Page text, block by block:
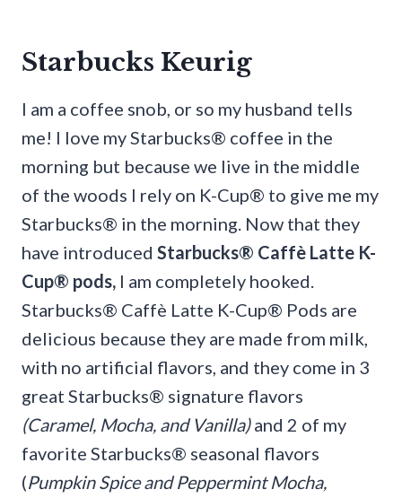
Starbucks Keurig
I am a coffee snob, or so my husband tells
me! I love my Starbucks® coffee in the
morning but because we live in the middle
of the woods I rely on K-Cup® to give me my
Starbucks® in the morning. Now that they
have introduced Starbucks® Caffè Latte K-
Cup® pods, I am completely hooked.
Starbucks® Caffè Latte K-Cup® Pods are
delicious because they are made from milk,
with no artificial flavors, and they come in 3
great Starbucks® signature flavors
(Caramel, Mocha, and Vanilla)and 2 of my
favorite Starbucks® seasonal flavors
(Pumpkin Spice and Peppermint Mocha,